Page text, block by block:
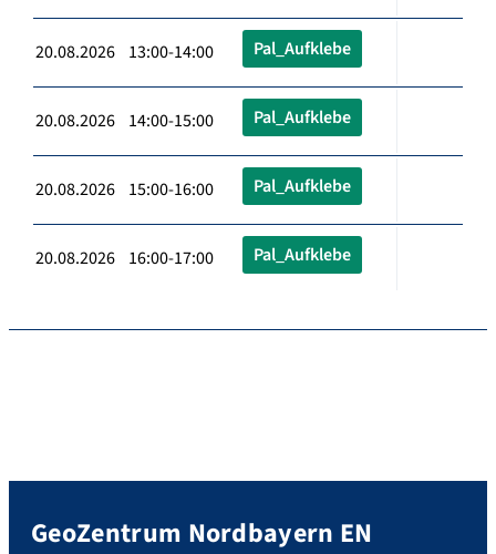
20.08.2026 13:00-14:00 Pal_Aufklebe
20.08.2026 14:00-15:00 Pal_Aufklebe
20.08.2026 15:00-16:00 Pal_Aufklebe
20.08.2026 16:00-17:00 Pal_Aufklebe
GeoZentrum Nordbayern EN